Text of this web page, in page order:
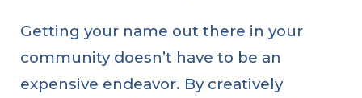
Getting your name out there in your
community doesn’t have to be an
expensive endeavor. By creatively